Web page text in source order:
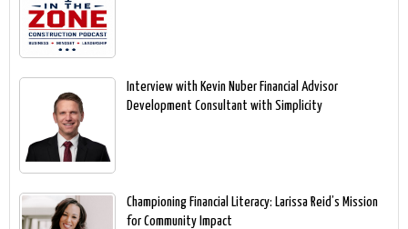
Interview with Kevin Nuber Financial Advisor
Development Consultant with Simplicity
Championing Financial Literacy: Larissa Reid’s Mission
for Community Impact